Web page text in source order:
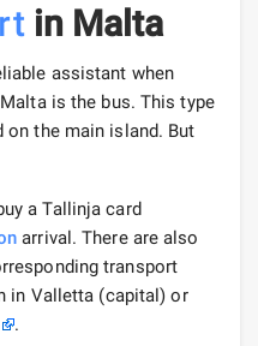
in Malta
assistant when
is the bus. This type
on the main island. But
a Tallinja card
arrival. There are also
transport
in Valletta (capital) or
.